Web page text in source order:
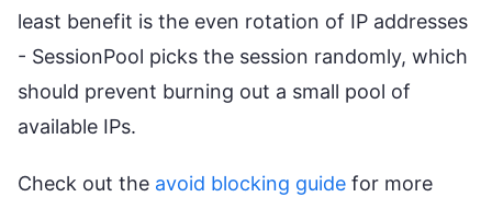
least benefit is the even rotation of IP addresses
- SessionPool picks the session randomly, which
should prevent burning out a small pool of
available IPs.
Check out the avoid blocking guide for more